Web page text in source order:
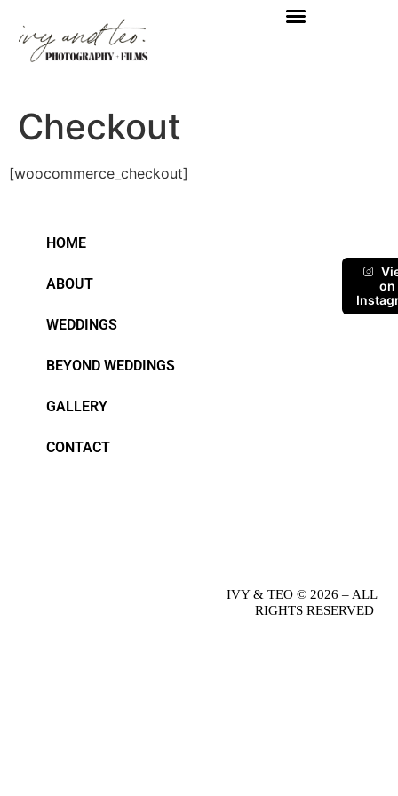
Checkout
[woocommerce_checkout]
HOME
ABOUT
WEDDINGS
BEYOND WEDDINGS
GALLERY
CONTACT
on
IVY & TEO © 2026 – ALL
RIGHTS RESERVED